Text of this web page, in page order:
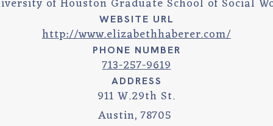
WEBSITE URL
http://www.elizabethhaberer.com/
PHONE NUMBER
713-257-9619
ADDRESS
911 W.29th St.
Austin, 78705